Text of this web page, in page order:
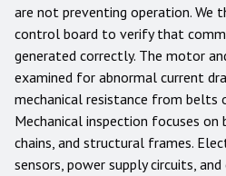
are not preventing operation. We
control board to verify that
generated correctly. The motor
examined for abnormal current
mechanical resistance from belts
Mechanical inspection focuses on
chains, and structural frames.
sensors, power supply circuits,